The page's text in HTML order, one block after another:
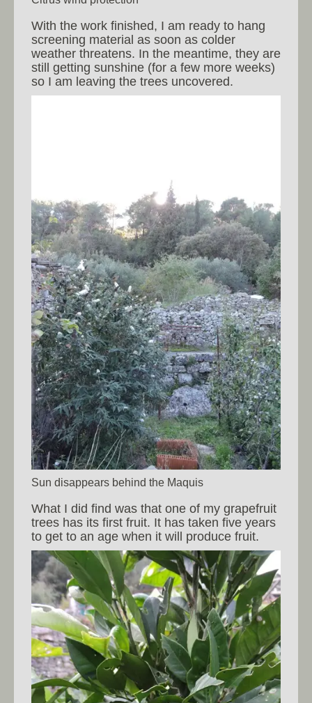
With the work finished, I am ready to hang
screening material as soon as colder
weather threatens. In the meantime, they are
still getting sunshine (for a few more weeks)
so I am leaving the trees uncovered.
Sun disappears behind the Maquis
What I did find was that one of my grapefruit
trees has its first fruit. It has taken five years
to get to an age when it will produce fruit.